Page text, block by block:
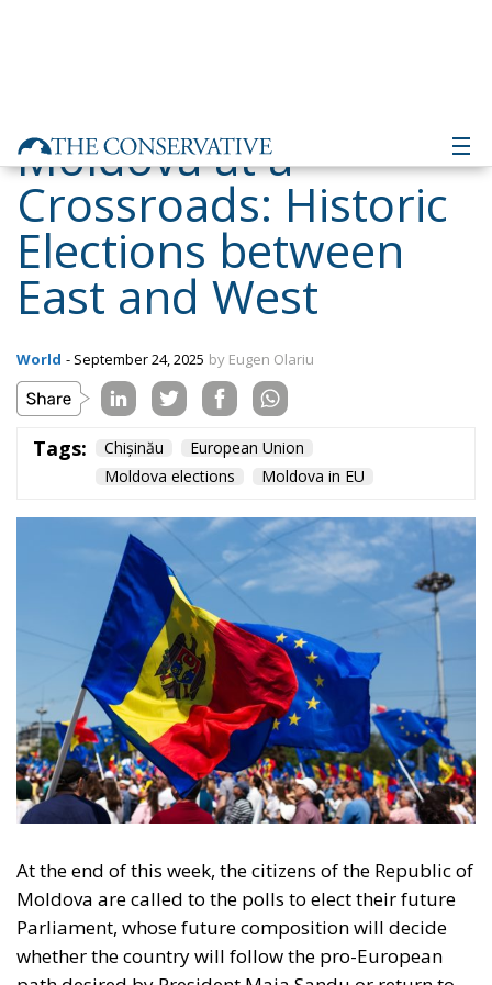
Elections between
East and West
World - September 24, 2025 by Eugen Olariu
Tags: Chișinău
European Union
Moldova elections
Moldova in EU
At the end of this week, the citizens of the Republic of
Moldova are called to the polls to elect their future
Parliament, whose future composition will decide
whether the country will follow the pro-European
path desired by President Maia Sandu or return to
the past, under the umbrella of the Russian
Federation. We can say without hesitation that the
elections in the Republic of Moldova represent a
crossroads: Europe or Russian influence. The